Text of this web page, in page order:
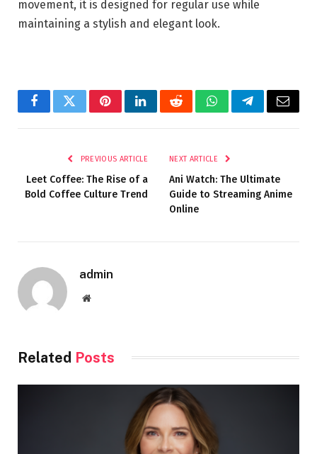
movement, it is designed for regular use while
maintaining a stylish and elegant look.
FacebookTwitterPinterestLinkedInRedditWhatsAppTelegramEmail
PREVIOUS ARTICLE
Leet Coffee: The Rise of a
Bold Coffee Culture Trend
NEXT ARTICLE
Ani Watch: The Ultimate
Guide to Streaming Anime
Online
admin
Website
Related Posts